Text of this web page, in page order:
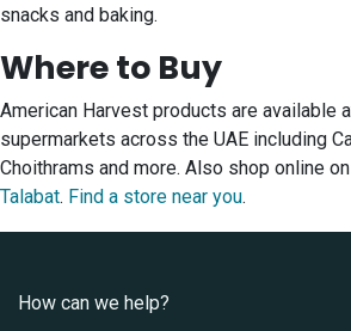
snacks and baking.
Where to Buy
American Harvest products are available
supermarkets across the UAE including
Choithrams and more. Also shop online on
Talabat. Find a store near you.
How can we help?